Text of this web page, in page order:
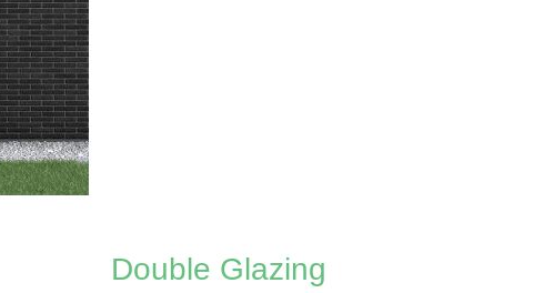
Double Glazing